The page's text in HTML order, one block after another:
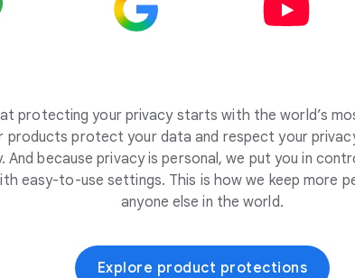
protecting your privacy starts with the world’s
products protect your data and respect your
And because privacy is personal, we put you in
easy-to-use settings. This is how we keep more
anyone else in the world.
Explore product protections